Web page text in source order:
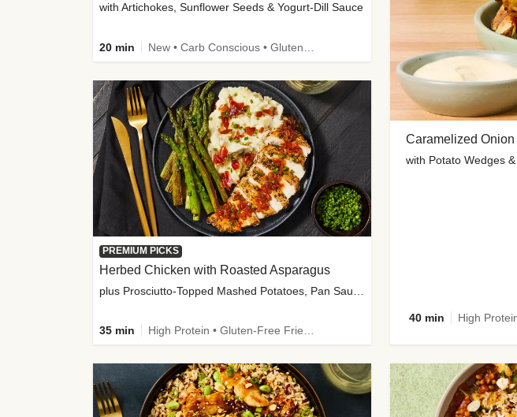
Caramelized
with Potato Wedges
40 min High
with Artichokes, Sunflower Seeds & Yogurt-Dill Sauce
20 min
PREMIUM PICKS
Herbed Chicken with Roasted Asparagus
35 min High Protein • Gluten-Free Friendly • High Fiber